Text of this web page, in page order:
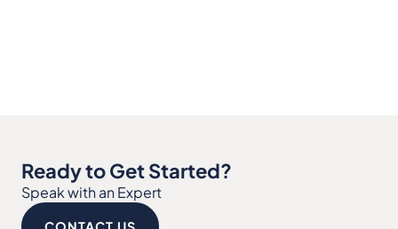
Ready to Get Started?
Speak with an Expert